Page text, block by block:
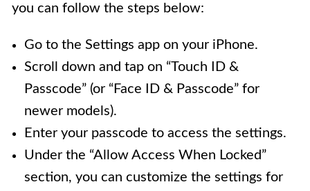
you can follow the steps below:
Go to the Settings app on your iPhone.
Scroll down and tap on “Touch ID &
Passcode” (or “Face ID & Passcode” for
newer models).
Enter your passcode to access the settings.
Under the “Allow Access When Locked”
section, you can customize the settings for